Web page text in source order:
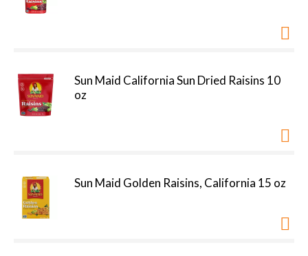
Sun Maid California Sun Dried Raisins 10
oz
Sun Maid Golden Raisins, California 15 oz